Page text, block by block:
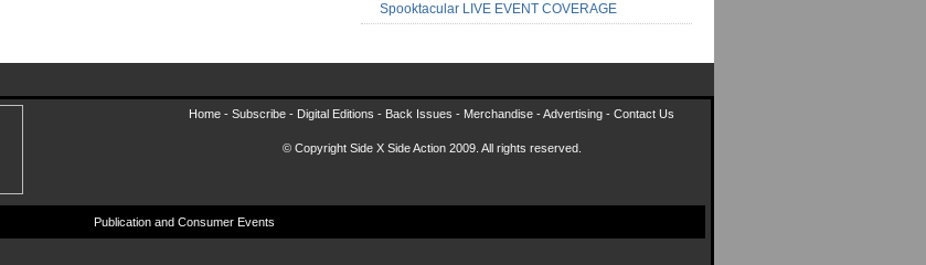
Spooktacular LIVE EVENT COVERAGE
Home - Subscribe - Digital Editions - Back Issues - Merchandise -Advertising - Contact Us
© Copyright Side X Side Action 2009. All rights reserved.
Publication and Consumer Events